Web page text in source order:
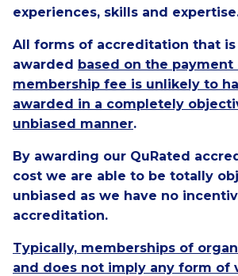
experiences, skills and
All forms of accreditation that is
awarded based on the payment
membership fee is unlikely to
awarded in a completely
unbiased manner.
By awarding our QuRated
cost we are able to be totally
unbiased as we have no
accreditation.
Typically, memberships of
and does not imply any form of